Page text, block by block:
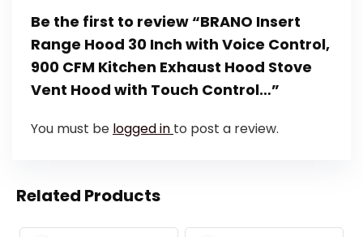
Be the first to review “BRANO Insert
Range Hood 30 Inch with Voice Control,
900 CFM Kitchen Exhaust Hood Stove
Vent Hood with Touch Control…”
You must be logged in to post a review.
Related Products